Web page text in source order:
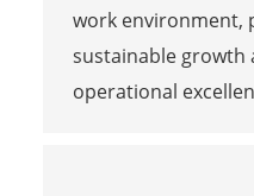
work environment,
sustainable growth
operational